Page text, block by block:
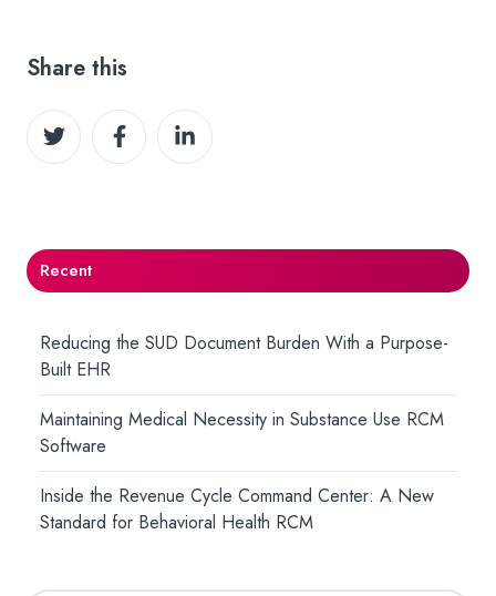
Share this
Share
on
Share
on
Share
on
Recent
Reducing the SUD Document Burden With a Purpose-
Built EHR
Maintaining Medical Necessity in Substance Use RCM
Software
Inside the Revenue Cycle Command Center: A New
Standard for Behavioral Health RCM